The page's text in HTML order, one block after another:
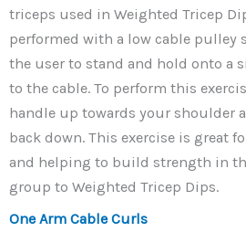
triceps used in Weighted Tricep
performed with a low cable pulley
the user to stand and hold onto a
to the cable. To perform this
handle up towards your shoulder
back down. This exercise is great
and helping to build strength in
group to Weighted Tricep Dips.
One Arm Cable Curls